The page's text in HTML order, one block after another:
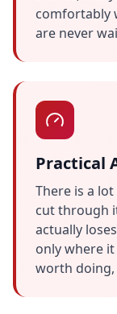
comfortably
are never
Practical
There is a
cut through
actually
only where
worth doing,